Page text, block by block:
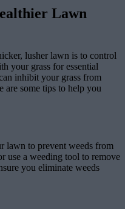
Lawn
lusher lawn is to control
your grass for essential
inhibit your grass from
are some tips to help you
lawn to prevent weeds from
use a weeding tool to remove
you eliminate weeds